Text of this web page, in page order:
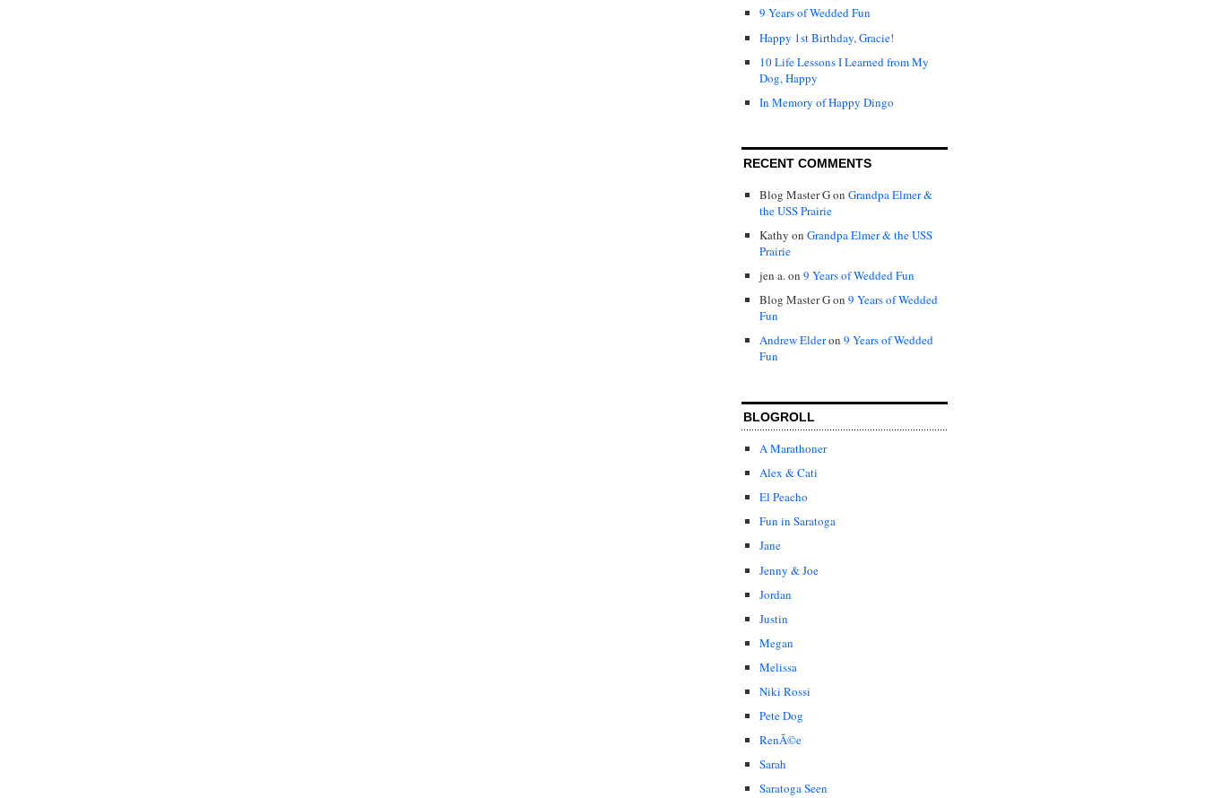
9 Years of Wedded Fun
Happy 1st Birthday, Gracie!
10 Life Lessons I Learned from My
Dog, Happy
In Memory of Happy Dingo
RECENT COMMENTS
Blog Master Gon Grandpa Elmer &
the USS Prairie
Kathy on Grandpa Elmer & the USS
Prairie
jen a.on 9 Years of Wedded Fun
Blog Master Gon 9 Years of Wedded
Fun
Andrew Elderon 9 Years of Wedded
Fun
BLOGROLL
A Marathoner
Alex & Cati
El Peacho
Fun in Saratoga
Jane
Jenny & Joe
Jordan
Justin
Megan
Melissa
Niki Rossi
Pete Dog
RenÃ©e
Sarah
Saratoga Seen